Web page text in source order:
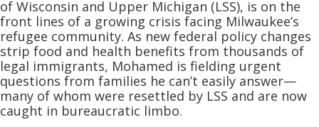
of Wisconsin and Upper Michigan (LSS), is on the
front lines of a growing crisis facing Milwaukee’s
refugee community. As new federal policy changes
strip food and health benefits from thousands of
legal immigrants, Mohamed is fielding urgent
questions from families he can’t easily answer—
many of whom were resettled by LSS and are now
caught in bureaucratic limbo.